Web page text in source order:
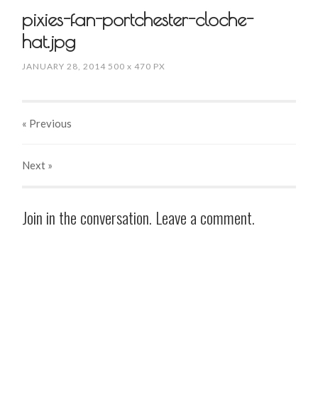
pixies-fan-portchester-cloche-
hat.jpg
JANUARY 28, 2014 500x 470 PX
« Previous
Next »
Join in the conversation. Leave a comment.